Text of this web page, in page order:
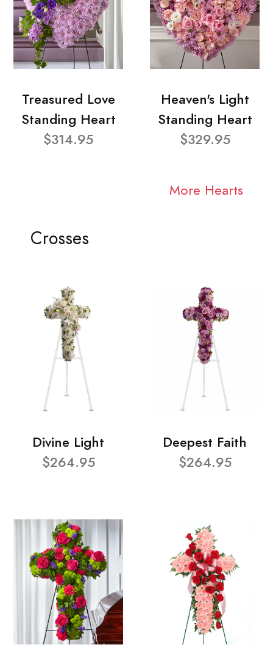
Treasured Love
Standing Heart
$314.95
Heaven's Light
Standing Heart
$329.95
More Hearts
Crosses
Divine Light
$264.95
Deepest Faith
$264.95